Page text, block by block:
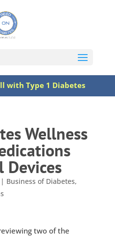
with Type 1 Diabetes
Wellness
Devices
Business of Diabetes,
two of the